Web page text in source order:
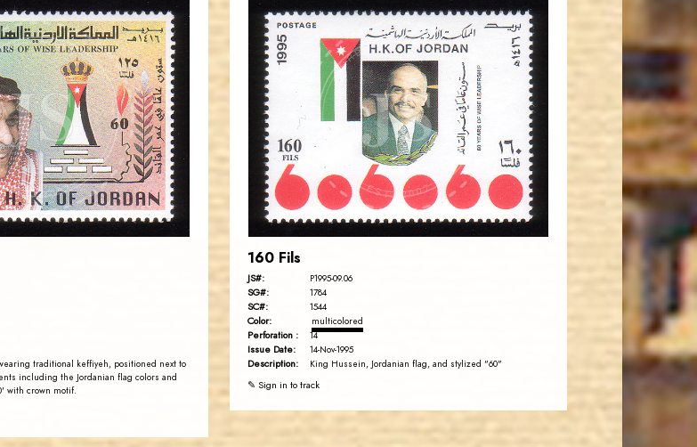
JS
EST. 2007
traditional keffiyeh, positioned next to
including the Jordanian flag colors and
with crown motif.
JS
JORDANSTAMPS.COM
EST. 2007
160 Fils
JS#: P1995-09.06
SG#: 1784
SC#: 1544
Color: multicolored
Perforation : 14
Issue Date: 14-Nov-1995
Description: King Hussein, Jordanian flag, and stylized "60"
✎ Sign in to track